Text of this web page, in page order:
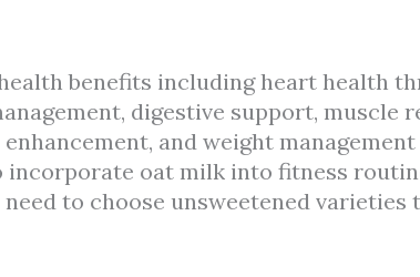
benefits including heart health
digestive support, muscle
and weight
oat milk into fitness
to choose unsweetened varieties